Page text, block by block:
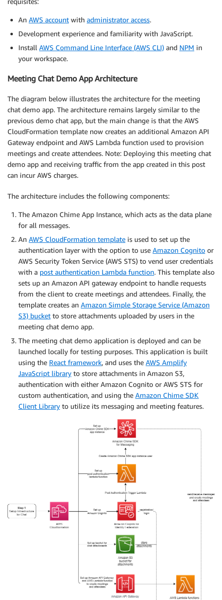
An AWS account with administrator access.
Development experience and familiarity with JavaScript.
Install AWS Command Line Interface (AWS CLI) and NPM in
your workspace.
Meeting Chat Demo App Architecture
The diagram below illustrates the architecture for the meeting
chat demo app. The architecture remains largely similar to the
previous demo chat app, but the main change is that the AWS
CloudFormation template now creates an additional Amazon API
Gateway endpoint and AWS Lambda function used to provision
meetings and create attendees. Note: Deploying this meeting chat
demo app and receiving traffic from the app created in this post
can incur AWS charges.
The architecture includes the following components:
The Amazon Chime App Instance, which acts as the data plane
for all messages.
An AWS CloudFormation template is used to set up the
authentication layer with the option to use Amazon Cognito or
AWS Security Token Service (AWS STS) to vend user credentials
with a post authentication Lambda function. This template also
sets up an Amazon API gateway endpoint to handle requests
from the client to create meetings and attendees. Finally, the
template creates an Amazon Simple Storage Service (Amazon
S3) bucket to store attachments uploaded by users in the
meeting chat demo app.
The meeting chat demo application is deployed and can be
launched locally for testing purposes. This application is built
using the React framework, and uses the AWS Amplify
JavaScript library to store attachments in Amazon S3,
authentication with either Amazon Cognito or AWS STS for
custom authentication, and using the Amazon Chime SDK
Client Library to utilize its messaging and meeting features.